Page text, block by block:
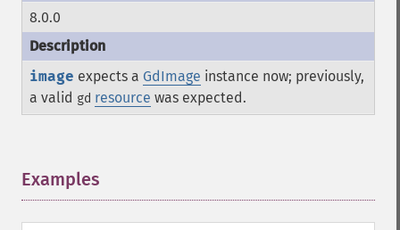
8.0.0
image expects a GdImage instance now; previously,
a valid gd resource was expected.
Examples